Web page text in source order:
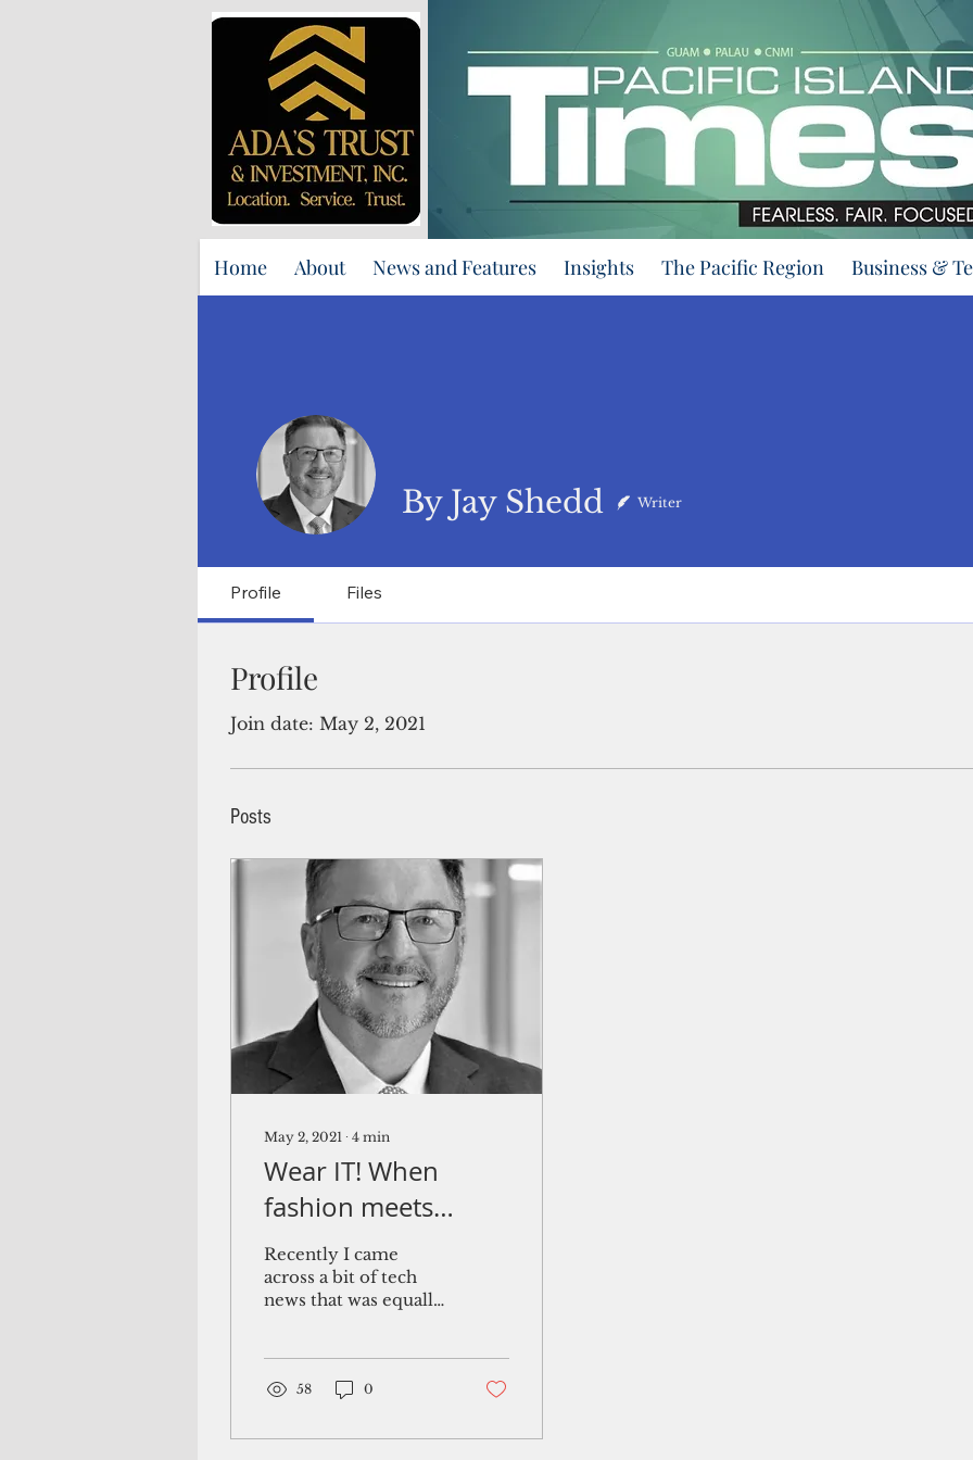
Home About News and Features Insights The Pacific Region Business &
By Jay Shedd Writer
Profile Files
Profile
Join date: May 2, 2021
Posts
May 2, 2021 ∙ 4 min
Wear IT! When
fashion meets
technology
Recently I came
across a bit of tech
news that was equally
founder of the Black...
58 0